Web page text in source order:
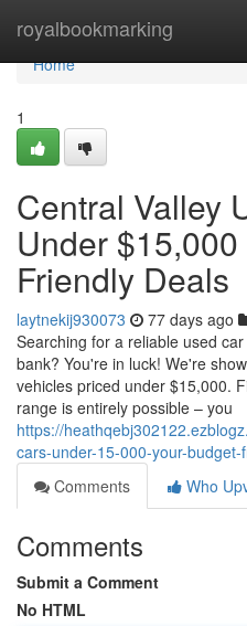
royalbookmarking
Home
Home
1
Central Valley
Under
Friendly Deals
laytnekij930073 77 days ago
Searching for a reliable used
bank? You're in luck! We're
vehicles priced under $15,000.
range is entirely possible – you
https://
cars-under-15-000-your-budget-
Comments
Who
Comments
Submit a Comment
No HTML